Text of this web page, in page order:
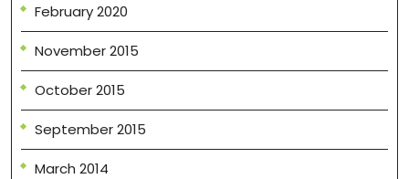
February 2020
November 2015
October 2015
September 2015
March 2014